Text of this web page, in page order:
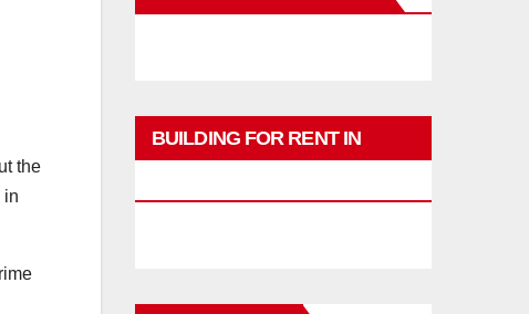
the
in
BUILDING FOR RENT IN